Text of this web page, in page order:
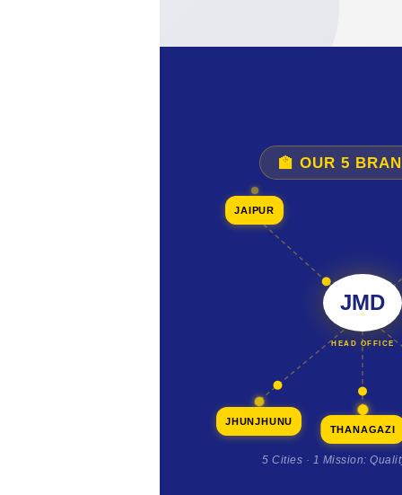
🏫 OUR 5
JMD
HEAD OFFICE
JAIPUR
JHUNJHUNU
THANAGAZI
5 Cities · 1 Mission: